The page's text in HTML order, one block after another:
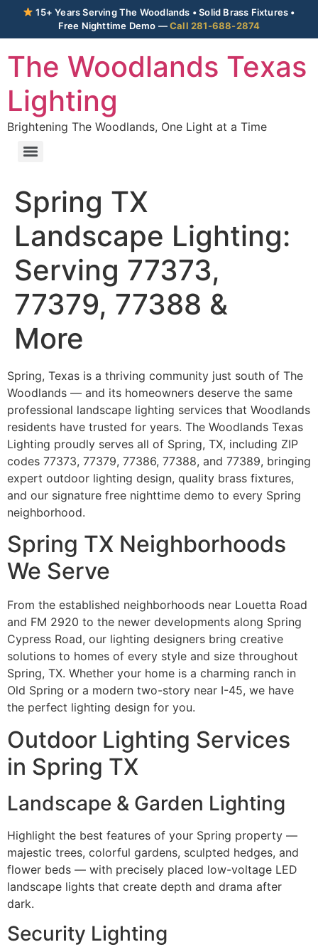
15+ Years Serving The Woodlands • Solid Brass Fixtures •
Free Nighttime Demo —Call 281-688-2874
The Woodlands Texas
Lighting
Brightening The Woodlands, One Light at a Time
Spring TX
Landscape Lighting:
Serving 77373,
77379, 77388 &
More
Spring, Texas is a thriving community just south of The
Woodlands — and its homeowners deserve the same
professional landscape lighting services that Woodlands
residents have trusted for years. The Woodlands Texas
Lighting proudly serves all of Spring, TX, including ZIP
codes 77373, 77379, 77386, 77388, and 77389, bringing
expert outdoor lighting design, quality brass fixtures,
and our signature free nighttime demo to every Spring
neighborhood.
Spring TX Neighborhoods
We Serve
From the established neighborhoods near Louetta Road
and FM 2920 to the newer developments along Spring
Cypress Road, our lighting designers bring creative
solutions to homes of every style and size throughout
Spring, TX. Whether your home is a charming ranch in
Old Spring or a modern two-story near I-45, we have
the perfect lighting design for you.
Outdoor Lighting Services
in Spring TX
Landscape & Garden Lighting
Highlight the best features of your Spring property —
majestic trees, colorful gardens, sculpted hedges, and
flower beds — with precisely placed low-voltage LED
landscape lights that create depth and drama after
dark.
Security Lighting